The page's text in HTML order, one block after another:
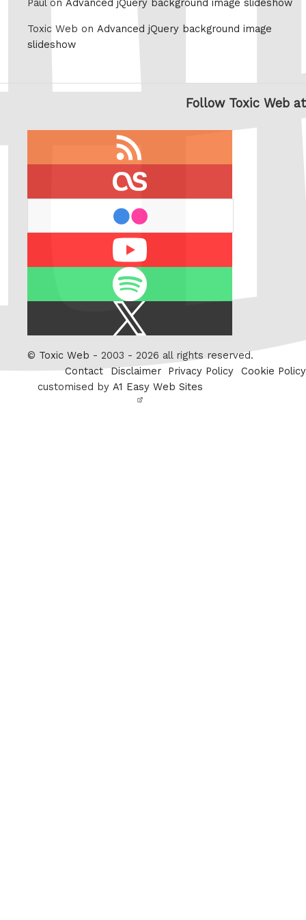
Paul on Advanced jQuery background image slideshow
Toxic Web on Advanced jQuery background image
slideshow
Follow Toxic Web at
Twitter
© Toxic Web - 2003 - 2026 all rights reserved.
Contact Disclaimer Privacy Policy
Cookie Policy
customised by A1 Easy Web Sites